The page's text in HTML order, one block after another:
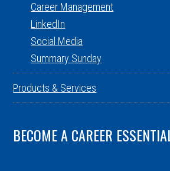
Career Management
LinkedIn
Social Media
Summary Sunday
Products & Services
BECOME A CAREER